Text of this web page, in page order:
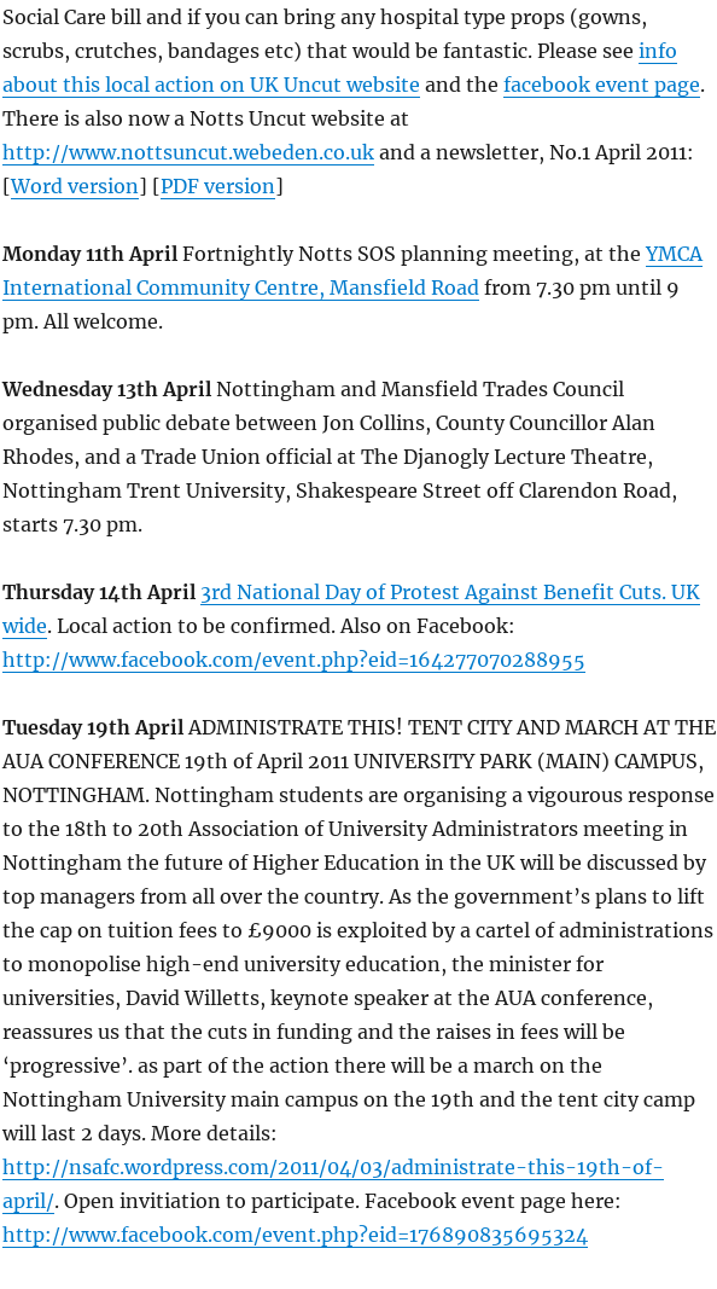
Social Care bill and if you can bring any hospital type props (gowns,
scrubs, crutches, bandages etc) that would be fantastic. Please see info
about this local action on UK Uncut website and the facebook event page.
There is also now a Notts Uncut website at
http://www.nottsuncut.webeden.co.ukand a newsletter, No.1 April 2011:
[Word version] [PDF version]
Monday 11th AprilFortnightly Notts SOS planning meeting, at theYMCA
International Community Centre, Mansfield Roadfrom 7.30 pm until 9
pm. All welcome.
Wednesday 13th AprilNottingham and Mansfield Trades Council
organised public debate between Jon Collins, County Councillor Alan
Rhodes, and a Trade Union official at The Djanogly Lecture Theatre,
Nottingham Trent University, Shakespeare Street off Clarendon Road,
starts 7.30 pm.
Thursday 14th April 3rd National Day of Protest Against Benefit Cuts. UK
wide. Local action to be confirmed. Also on Facebook:
http://www.facebook.com/event.php?eid=164277070288955
Tuesday 19th AprilADMINISTRATE THIS! TENT CITY AND MARCH AT THE
AUA CONFERENCE 19th of April 2011 UNIVERSITY PARK (MAIN) CAMPUS,
NOTTINGHAM. Nottingham students are organising a vigourous response
to the 18th to 20th Association of University Administrators meeting in
Nottingham the future of Higher Education in the UK will be discussed by
top managers from all over the country. As the government’s plans to lift
the cap on tuition fees to £9000 is exploited by a cartel of administrations
to monopolise high-end university education, the minister for
universities, David Willetts, keynote speaker at the AUA conference,
reassures us that the cuts in funding and the raises in fees will be
‘progressive’. as part of the action there will be a march on the
Nottingham University main campus on the 19th and the tent city camp
will last 2 days. More details:
http://nsafc.wordpress.com/2011/04/03/administrate-this-19th-of-
april/. Open invitiation to participate. Facebook event page here:
http://www.facebook.com/event.php?eid=176890835695324